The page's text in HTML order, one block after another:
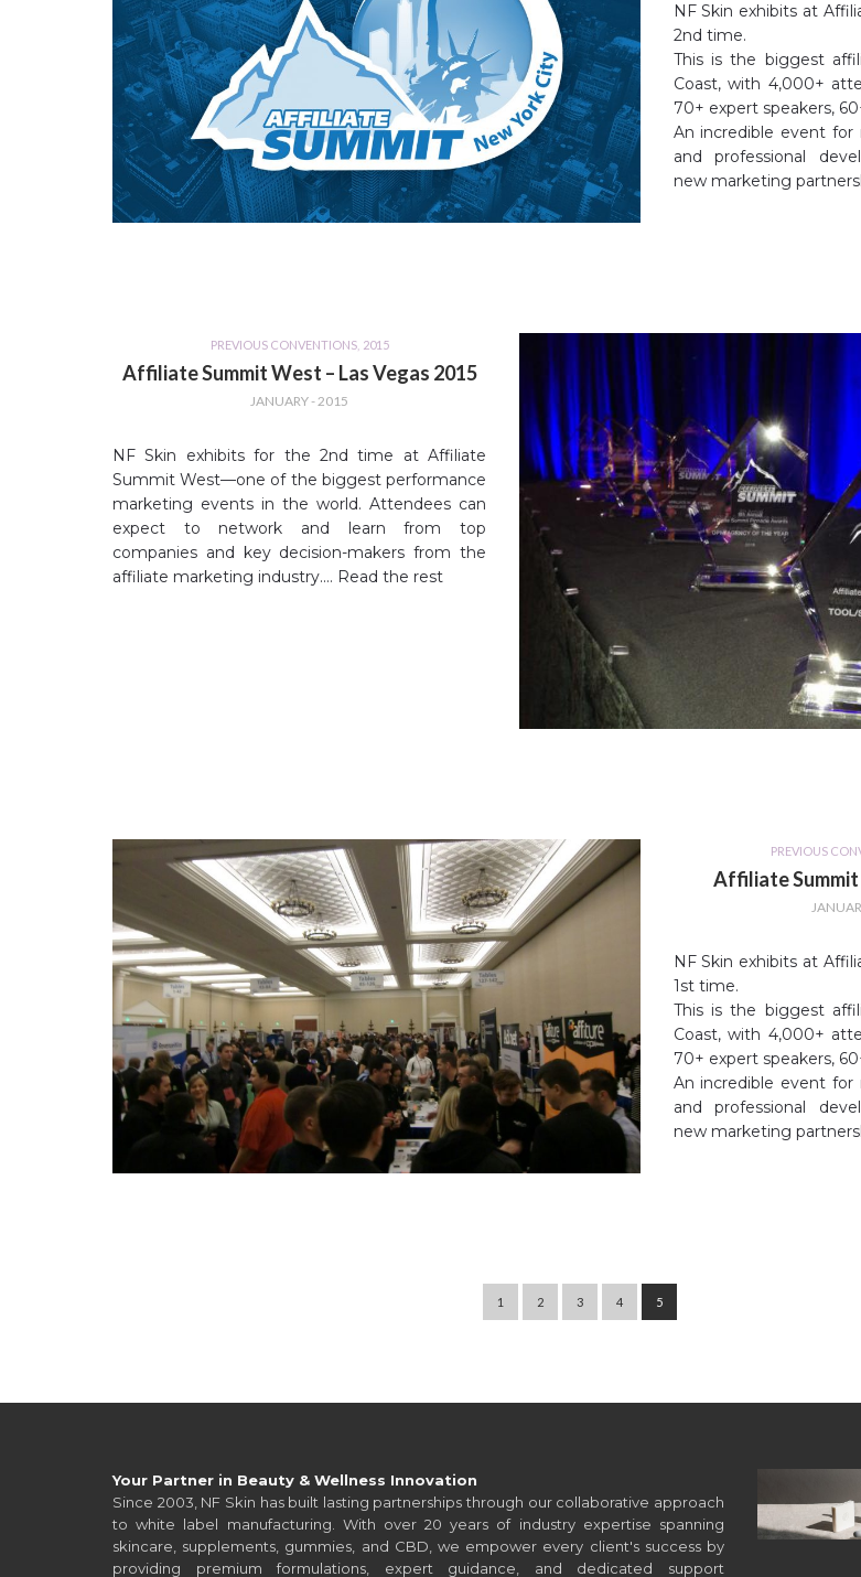
NF Skin exhibits at
2nd time.
This is the biggest
Coast, with 4,000+
70+ expert speakers,
An incredible event for
and professional
new marketing
PREVIOUS CONVENTIONS, 2015
Affiliate Summit West – Las Vegas 2015
JANUARY - 2015
NF Skin exhibits for the 2nd time at Affiliate
Summit West—one of the biggest performance
marketing events in the world. Attendees can
expect to network and learn from top
companies and key decision-makers from the
affiliate marketing industry.… Read the rest
PREVIOUS
Affiliate Summit
NF Skin exhibits at
1st time.
This is the biggest
Coast, with 4,000+
70+ expert speakers,
An incredible event for
and professional
new marketing
1 2 3 4 5
Your Partner in Beauty & Wellness Innovation
Since 2003, NF Skin has built lasting partnerships through our collaborative approach
to white label manufacturing. With over 20 years of industry expertise spanning
skincare, supplements, gummies, and CBD, we empower every client's success by
providing premium formulations, expert guidance, and dedicated support